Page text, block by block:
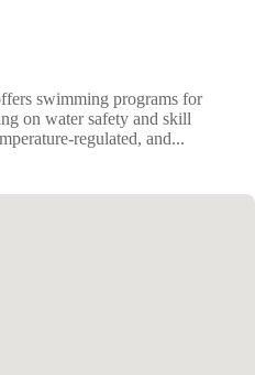
swimming programs for
on water safety and skill
regulated, and...